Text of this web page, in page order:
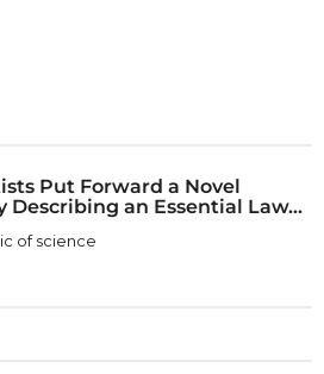
Put Forward a Novel
Describing an Essential Law...
of science